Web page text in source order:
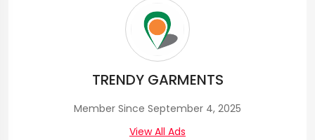
TRENDY GARMENTS
Member Since September 4, 2025
View All Ads